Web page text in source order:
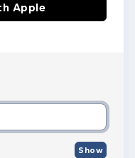
Apple
and password
Show